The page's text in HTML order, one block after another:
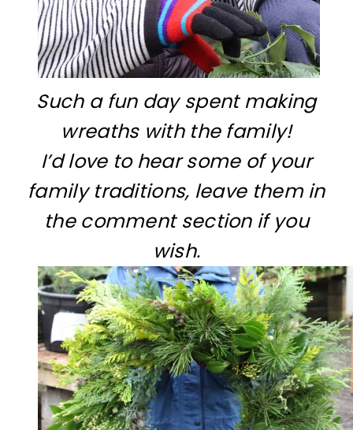
Such a fun day spent making
wreaths with the family!
I’d love to hear some of your
family traditions, leave them in
the comment section if you
wish.